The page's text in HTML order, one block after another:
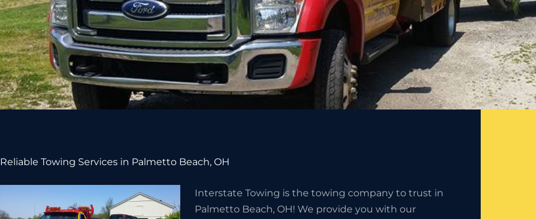
Reliable Towing Services in Palmetto Beach, OH
Interstate Towing is the towing company to trust in
Palmetto Beach, OH! We provide you with our